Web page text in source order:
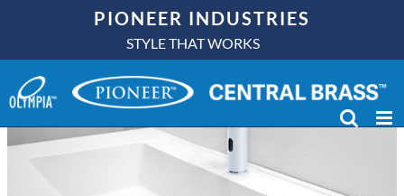
content
PIONEER INDUSTRIES
STYLE THAT WORKS